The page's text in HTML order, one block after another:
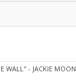
WALL" - JACKIE MOON